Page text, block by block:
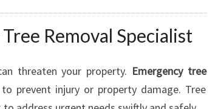
Removal Specialist
threaten your property. Emergency tree
prevent injury or property damage. Tree